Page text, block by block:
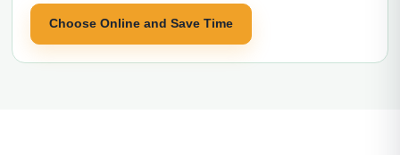
Choose Online and Save Time